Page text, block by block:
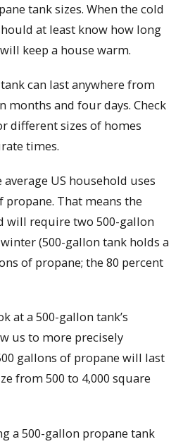
tank sizes. When the cold
at least know how long
keep a house warm.
can last anywhere from
months and four days. Check
different sizes of homes
times.
US household uses
That means the
will require two 500-gallon
(500-gallon tank holds a
of propane; the 80 percent
at a 500-gallon tank’s
us to more precisely
gallons of propane will last
from 500 to 4,000 square
a 500-gallon propane tank